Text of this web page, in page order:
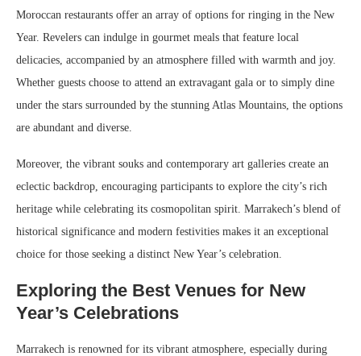
Moroccan restaurants offer an array of options for ringing in the New
Year. Revelers can indulge in gourmet meals that feature local
delicacies, accompanied by an atmosphere filled with warmth and joy.
Whether guests choose to attend an extravagant gala or to simply dine
under the stars surrounded by the stunning Atlas Mountains, the options
are abundant and diverse.
Moreover, the vibrant souks and contemporary art galleries create an
eclectic backdrop, encouraging participants to explore the city’s rich
heritage while celebrating its cosmopolitan spirit. Marrakech’s blend of
historical significance and modern festivities makes it an exceptional
choice for those seeking a distinct New Year’s celebration.
Exploring the Best Venues for New
Year’s Celebrations
Marrakech is renowned for its vibrant atmosphere, especially during